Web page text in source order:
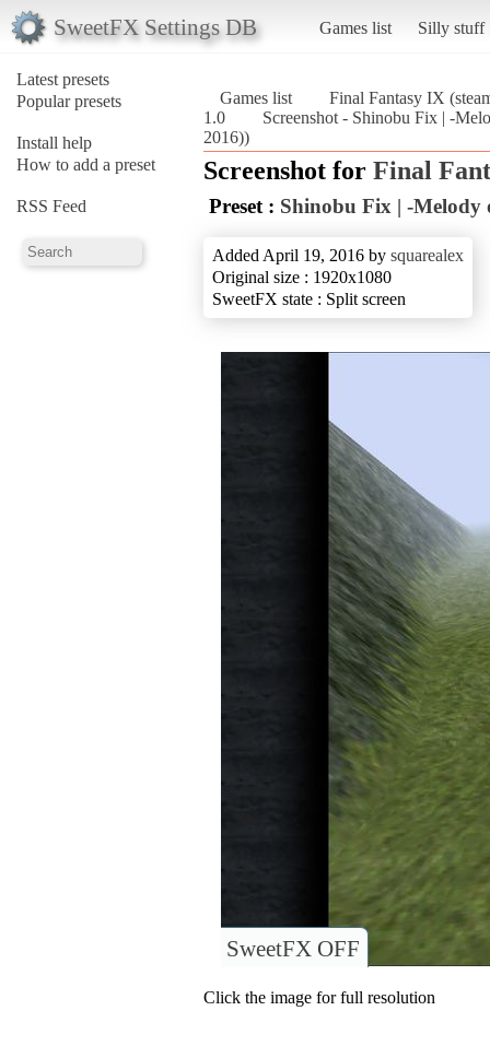
SweetFX Settings DB Games list Silly stuff
Latest presets
Popular presets
Install help
How to add a preset
RSS Feed
Games list
Final Fantasy IX
1.0
Screenshot - Shinobu Fix | -
2016))
Screenshot for Final
Preset : Shinobu Fix | -Melody
Added April 19, 2016 by squarealex
Original size : 1920x1080
SweetFX state : Split screen
SweetFX OFF
Click the image for full resolution